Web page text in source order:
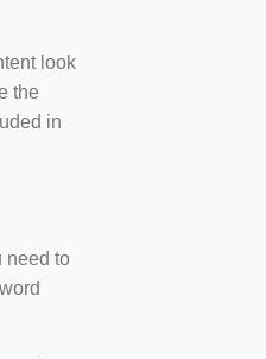
look
the
in
need to